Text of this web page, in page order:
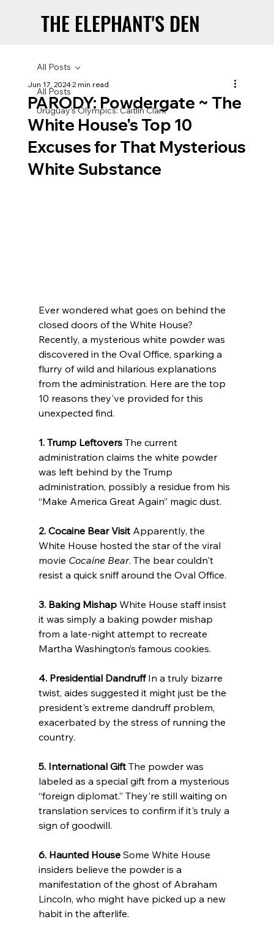
THE ELEPHANT'S DEN
THE ELEPHANT'S DEN
All Posts
Uruguay’s Olympics: Caitlin Clark
All Posts
PARODY: Powdergate ~ The
White House's Top 10
Excuses for That Mysterious
White Substance
Jun 17, 20242 min read
Ever wondered what goes on behind the
closed doors of the White House?
Recently, a mysterious white powder was
discovered in the Oval Office, sparking a
flurry of wild and hilarious explanations
from the administration. Here are the top
10 reasons they've provided for this
unexpected find.
1. Trump Leftovers The current
administration claims the white powder
was left behind by the Trump
administration, possibly a residue from his
“Make America Great Again” magic dust.
2. Cocaine Bear Visit Apparently, the
White House hosted the star of the viral
movie Cocaine Bear. The bear couldn't
resist a quick sniff around the Oval Office.
3. Baking Mishap White House staff insist
it was simply a baking powder mishap
from a late-night attempt to recreate
Martha Washington’s famous cookies.
4. Presidential Dandruff In a truly bizarre
twist, aides suggested it might just be the
president's extreme dandruff problem,
exacerbated by the stress of running the
country.
5. International Gift The powder was
labeled as a special gift from a mysterious
“foreign diplomat.” They're still waiting on
translation services to confirm if it's truly a
sign of goodwill.
6. Haunted House Some White House
insiders believe the powder is a
manifestation of the ghost of Abraham
Lincoln, who might have picked up a new
habit in the afterlife.